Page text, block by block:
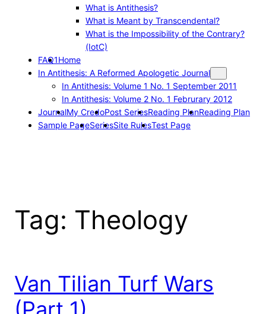
What is Antithesis?
What is Meant by Transcendental?
What is the Impossibility of the Contrary?
(IotC)
FAQ1Home
In Antithesis: A Reformed Apologetic Journal
In Antithesis: Volume 1 No. 1 September 2011
In Antithesis: Volume 2 No. 1 Februrary 2012
JournalMy CredoPost SeriesReading PlanReading Plan
Sample PageSeriesSite RulesTest Page
Tag: Theology
Van Tilian Turf Wars